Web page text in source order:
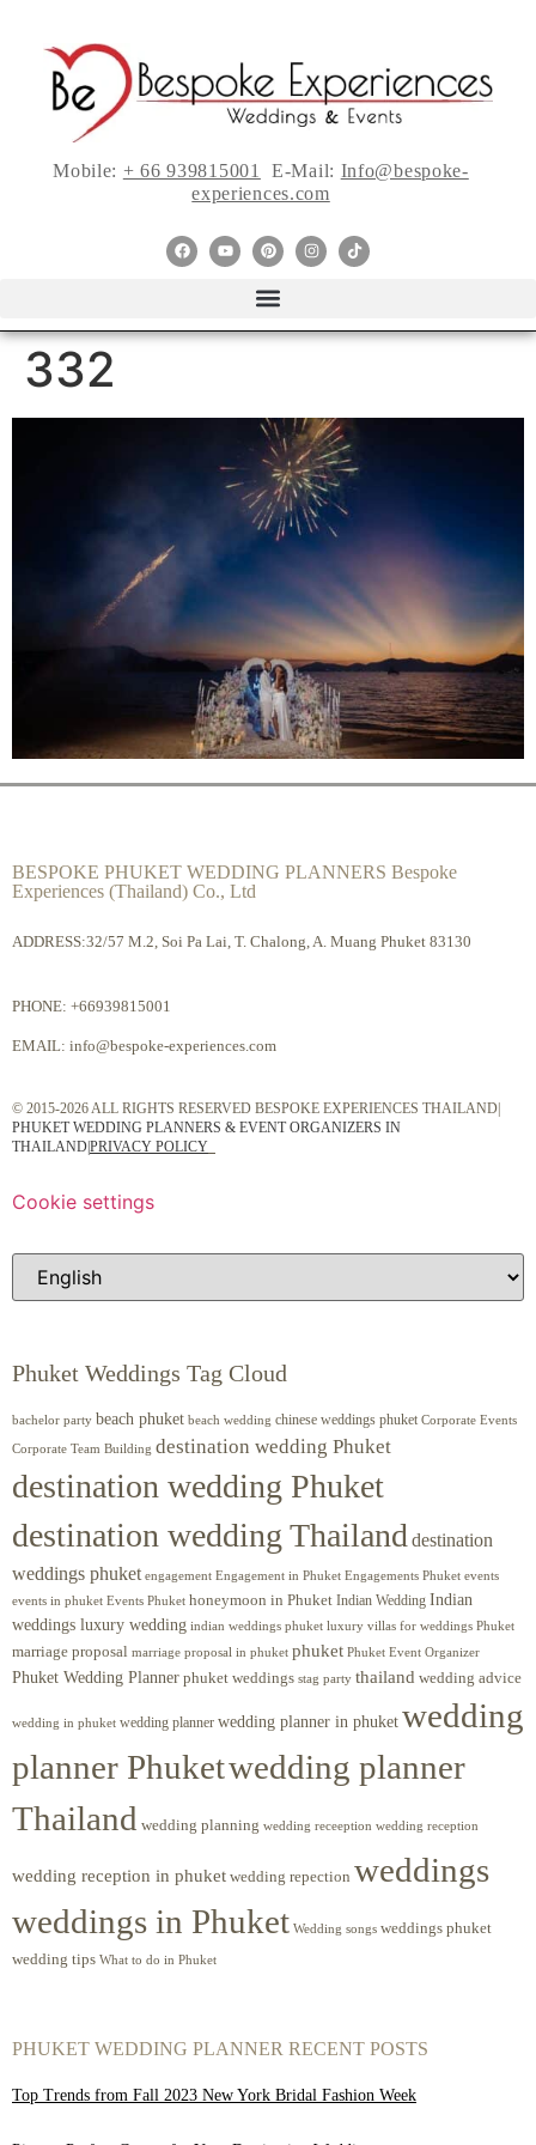
Mobile: + 66 939815001 E-Mail: Info@bespoke-
experiences.com
332
BESPOKE PHUKET WEDDING PLANNERS Bespoke
Experiences (Thailand) Co., Ltd
ADDRESS:32/57 M.2, Soi Pa Lai, T. Chalong, A. Muang Phuket 83130
PHONE: +66939815001
EMAIL: info@bespoke-experiences.com
© 2015-2026 ALL RIGHTS RESERVED BESPOKE EXPERIENCES THAILAND|
PHUKET WEDDING PLANNERS & EVENT ORGANIZERS IN
THAILAND|PRIVACY POLICY
Cookie settings
Phuket Weddings Tag Cloud
bachelor party beach phuket beach wedding chinese weddings phuket Corporate Events
Corporate Team Building destination wedding Phuket
destination wedding Phuket
destination wedding Thailand destination
weddings phuket engagement Engagement in Phuket Engagements Phuket events
events in phuket Events Phuket honeymoon in Phuket Indian Wedding Indian
weddings luxury wedding indian weddings phuket luxury villas for weddings Phuket
marriage proposal marriage proposal in phuket phuket Phuket Event Organizer
Phuket Wedding Planner phuket weddings stag party thailand wedding advice
wedding in phuket wedding planner wedding planner in phuket wedding
planner Phuketwedding planner
Thailand wedding planning wedding receeption wedding reception
wedding reception in phuket wedding repection weddings
weddings in Phuket Wedding songs weddings phuket
wedding tips What to do in Phuket
PHUKET WEDDING PLANNER RECENT POSTS
Top Trends from Fall 2023 New York Bridal Fashion Week